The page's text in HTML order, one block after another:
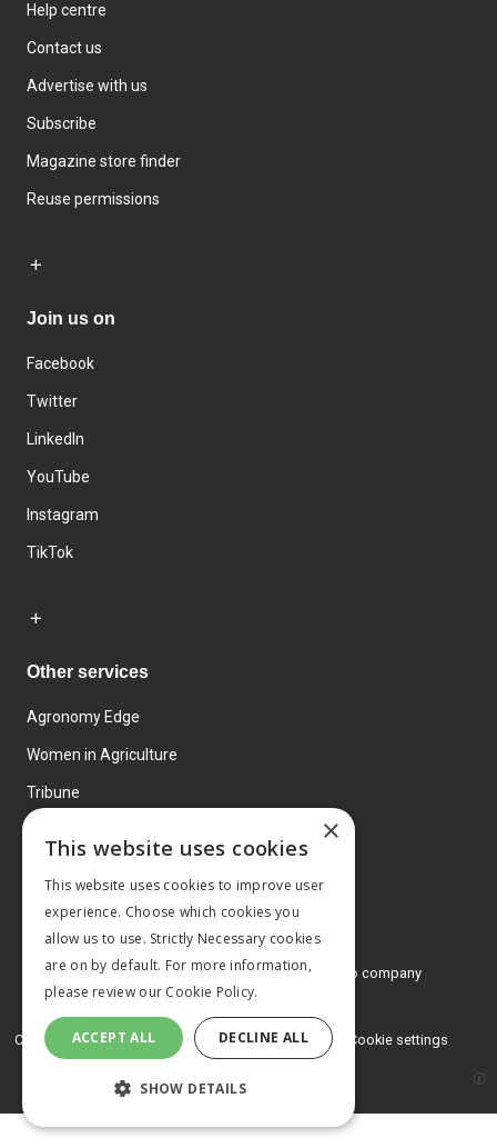
Help centre
Contact us
Advertise with us
Subscribe
Magazine store finder
Reuse permissions
Join us on
Facebook
Twitter
LinkedIn
YouTube
Instagram
TikTok
Other services
Agronomy Edge
Women in Agriculture
Tribune
© 2026 MA Agriculture Ltd, aMark Allen Group company
Privacy Policy
Cookies Policy Terms and conditions Cookie settings
×
This website uses cookies
This website uses cookies to improve user
experience. Choose which cookies you
allow us to use. Strictly Necessary cookies
are on by default. For more information,
please review our Cookie Policy.
ACCEPT ALL DECLINE ALL
SHOW DETAILS